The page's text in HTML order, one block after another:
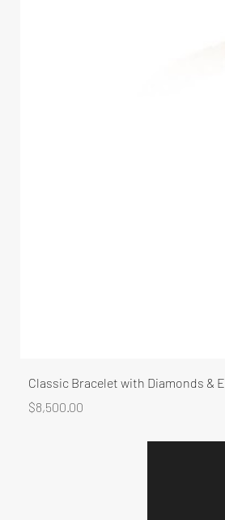
Classic Bracelet with Diamonds &
Price
$8,500.00